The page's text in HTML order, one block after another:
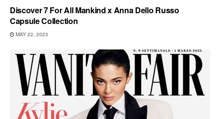
Discover 7 For All Mankind x Anna Dello Russo
Capsule Collection
MAY 22, 2023